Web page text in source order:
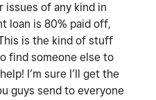
issues of any kind in
loan is 80% paid off,
is the kind of stuff
find someone else to
I’m sure I’ll get the
guys send to everyone